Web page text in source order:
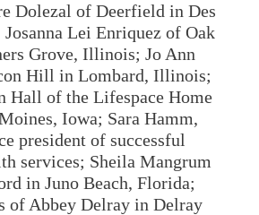
Dolezal of Deerfield in Des
Lei Enriquez of Oak
Grove, Illinois; Jo Ann
Hill in Lombard, Illinois;
Hall of the Lifespace Home
Iowa; Sara Hamm,
president of successful
services; Sheila Mangrum
in Juno Beach, Florida;
of Abbey Delray in Delray